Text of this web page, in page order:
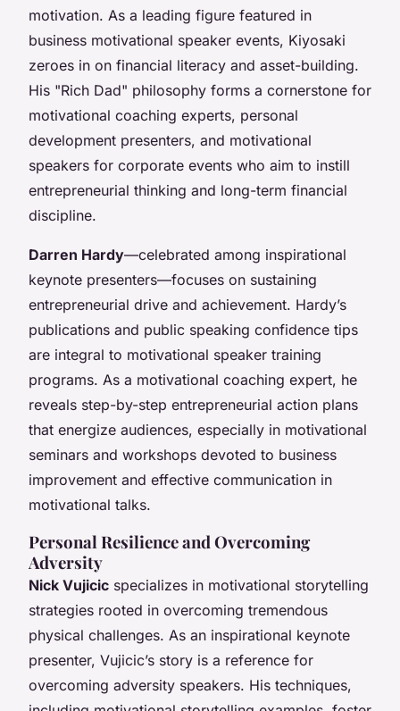
motivation. As a leading figure featured in
business motivational speaker events, Kiyosaki
zeroes in on financial literacy and asset-building.
His "Rich Dad" philosophy forms a cornerstone for
motivational coaching experts, personal
development presenters, and motivational
speakers for corporate events who aim to instill
entrepreneurial thinking and long-term financial
discipline.
Darren Hardy—celebrated among inspirational
keynote presenters—focuses on sustaining
entrepreneurial drive and achievement. Hardy’s
publications and public speaking confidence tips
are integral to motivational speaker training
programs. As a motivational coaching expert, he
reveals step-by-step entrepreneurial action plans
that energize audiences, especially in motivational
seminars and workshops devoted to business
improvement and effective communication in
motivational talks.
Personal Resilience and Overcoming
Adversity
Nick Vujicic specializes in motivational storytelling
strategies rooted in overcoming tremendous
physical challenges. As an inspirational keynote
presenter, Vujicic’s story is a reference for
overcoming adversity speakers. His techniques,